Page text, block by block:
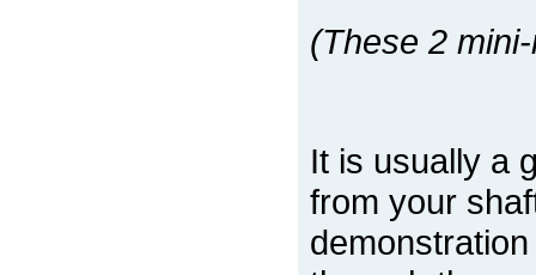
(These 2
It is usually a
from your